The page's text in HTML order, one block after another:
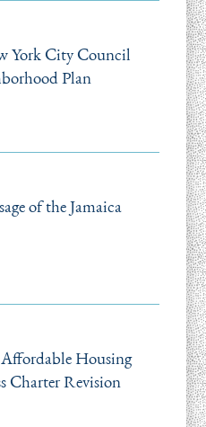
York City Council
Plan
of the Jamaica
Housing
Charter Revision